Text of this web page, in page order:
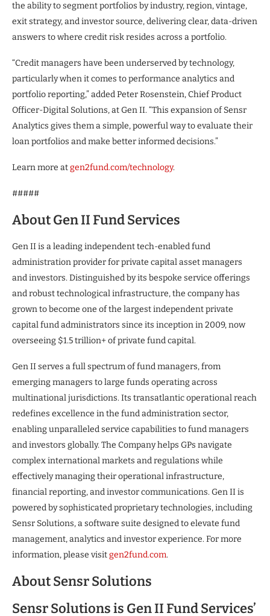
the ability to segment portfolios by industry, region, vintage,
exit strategy, and investor source, delivering clear, data-driven
answers to where credit risk resides across a portfolio.
“Credit managers have been underserved by technology,
particularly when it comes to performance analytics and
portfolio reporting,” added Peter Rosenstein, Chief Product
Officer-Digital Solutions, at Gen II. “This expansion of Sensr
Analytics gives them a simple, powerful way to evaluate their
loan portfolios and make better informed decisions.”
Learn more atgen2fund.com/technology.
#####
About Gen II Fund Services
Gen II is a leading independent tech-enabled fund
administration provider for private capital asset managers
and investors. Distinguished by its bespoke service offerings
and robust technological infrastructure, the company has
grown to become one of the largest independent private
capital fund administrators since its inception in 2009, now
overseeing $1.5 trillion+ of private fund capital.
Gen II serves a full spectrum of fund managers, from
emerging managers to large funds operating across
multinational jurisdictions. Its transatlantic operational reach
redefines excellence in the fund administration sector,
enabling unparalleled service capabilities to fund managers
and investors globally. The Company helps GPs navigate
complex international markets and regulations while
effectively managing their operational infrastructure,
financial reporting, and investor communications. Gen II is
powered by sophisticated proprietary technologies, including
Sensr Solutions, a software suite designed to elevate fund
management, analytics and investor experience. For more
information, please visitgen2fund.com.
About Sensr Solutions
Sensr Solutions is Gen II Fund Services’